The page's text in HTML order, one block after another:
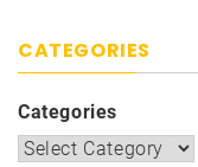
CATEGORIES
Categories